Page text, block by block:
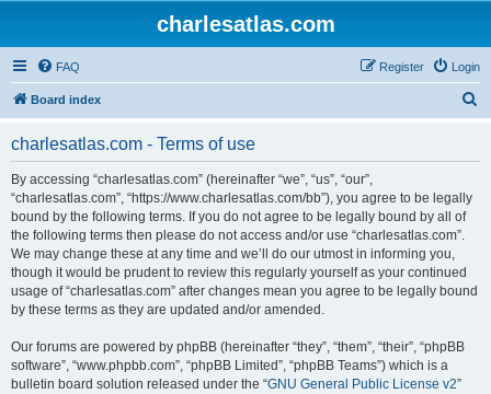
charlesatlas.com
FAQ Login
Register
Board index
charlesatlas.com - Terms of use
By accessing “charlesatlas.com” (hereinafter “we”, “us”, “our”,
“charlesatlas.com”, “https://www.charlesatlas.com/bb”), you agree to be legally
bound by the following terms. If you do not agree to be legally bound by all of
the following terms then please do not access and/or use “charlesatlas.com”.
We may change these at any time and we’ll do our utmost in informing you,
though it would be prudent to review this regularly yourself as your continued
usage of “charlesatlas.com” after changes mean you agree to be legally bound
by these terms as they are updated and/or amended.
Our forums are powered by phpBB (hereinafter “they”, “them”, “their”, “phpBB
software”, “www.phpbb.com”, “phpBB Limited”, “phpBB Teams”) which is a
bulletin board solution released under the “GNU General Public License v2”